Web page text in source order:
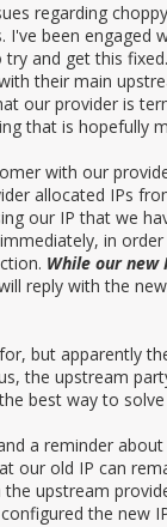
regarding
I've been engaged
and get this
their main
our provider is
that is hopefully
with our
allocated IPs
our IP that we
in
While our new
reply with the
but apparently
the upstream
best way to
a reminder
our old IP can
upstream
the new